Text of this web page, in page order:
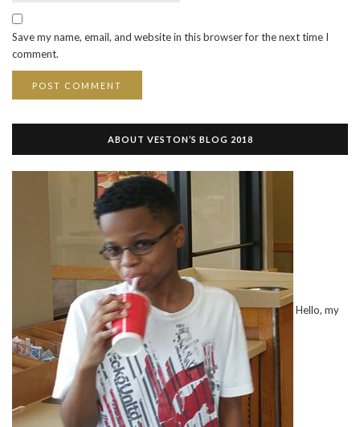
Save my name, email, and website in this browser for the next time I
comment.
ABOUT VESTON’S BLOG 2018
Hello, my